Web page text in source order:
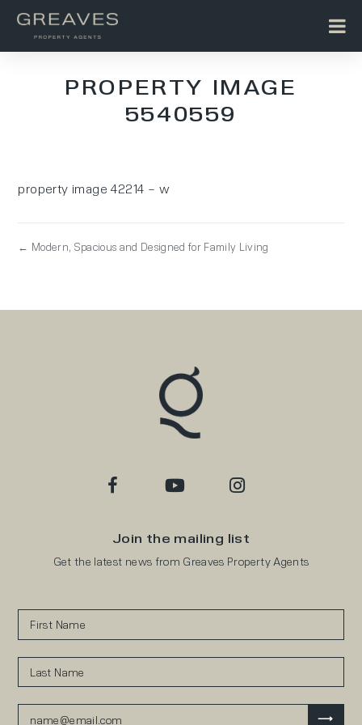
PROPERTY IMAGE
5540559
property image 42214 – w
← Modern, Spacious and Designed for Family Living
Join the mailing list
Get the latest news from Greaves Property Agents